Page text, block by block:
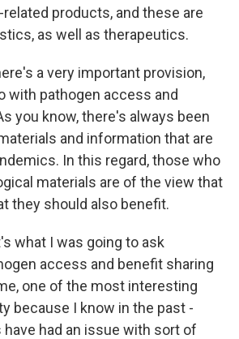
products, and these are
as well as therapeutics.
a very important provision,
with pathogen access and
you know, there's always been
and information that are
In this regard, those who
materials are of the view that
they should also benefit.
what I was going to ask
access and benefit sharing
one of the most interesting
because I know in the past -
had an issue with sort of